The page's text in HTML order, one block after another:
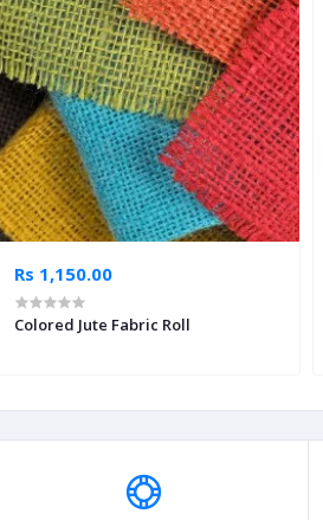
Rs 1,150.00
Colored Jute Fabric Roll